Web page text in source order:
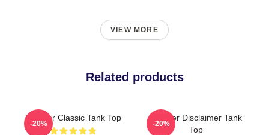
VIEW MORE
Related products
Seether Classic Tank Top
-20%
Seether Disclaimer Tank
Top
-20%